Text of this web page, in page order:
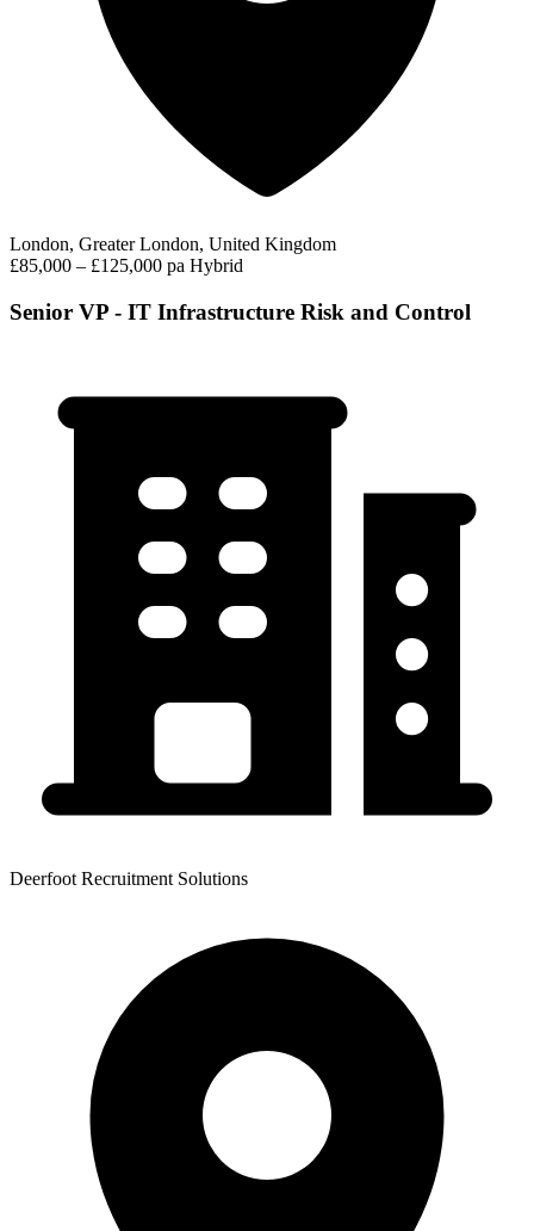
London, Greater London, United Kingdom
£85,000 – £125,000 pa Hybrid
Senior VP - IT Infrastructure Risk and Control
Deerfoot Recruitment Solutions